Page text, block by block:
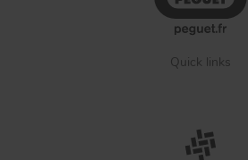
Quick links